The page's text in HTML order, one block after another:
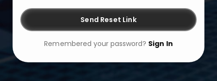
Send Reset Link
Remembered your password? Sign In